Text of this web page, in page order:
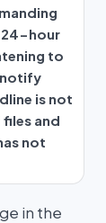
24-hour
to
notify
is not
and
not
in the